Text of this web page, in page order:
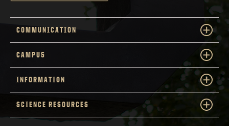
COMMUNICATION
CAMPUS
INFORMATION
SCIENCE RESOURCES